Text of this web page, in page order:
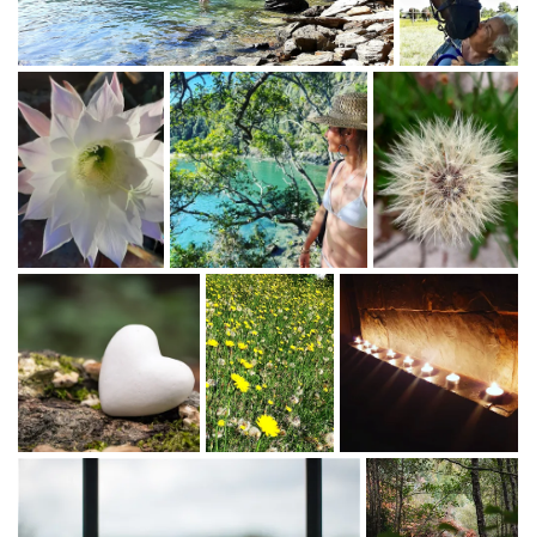
Mail :[email protected]
Cell : +27 828233179
♡